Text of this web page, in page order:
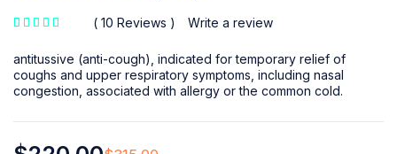
10 Reviews Write a review
antitussive (anti-cough), indicated for temporary relief of
coughs and upper respiratory symptoms, including nasal
congestion, associated with allergy or the common cold.